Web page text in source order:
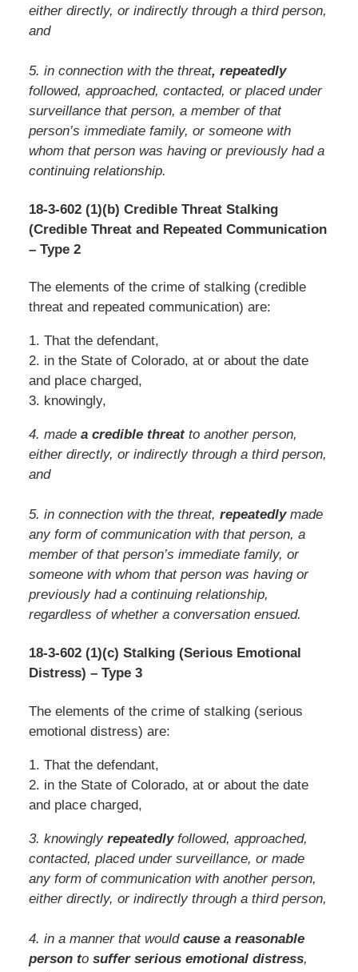
either directly, or indirectly through a third person,
and
5. in connection with the threat, repeatedly
followed, approached, contacted, or placed under
surveillance that person, a member of that
person’s immediate family, or someone with
whom that person was having or previously had a
continuing relationship.
18-3-602 (1)(b) Credible Threat Stalking
(Credible Threat and Repeated Communication
– Type 2
The elements of the crime of stalking (credible
threat and repeated communication) are:
1. That the defendant,
2. in the State of Colorado, at or about the date
and place charged,
3. knowingly,
4. made a credible threatto another person,
either directly, or indirectly through a third person,
and
5. in connection with the threat, repeatedlymade
any form of communication with that person, a
member of that person’s immediate family, or
someone with whom that person was having or
previously had a continuing relationship,
regardless of whether a conversation ensued.
18-3-602 (1)(c) Stalking (Serious Emotional
Distress) – Type 3
The elements of the crime of stalking (serious
emotional distress) are:
1. That the defendant,
2. in the State of Colorado, at or about the date
and place charged,
3. knowinglyrepeatedlyfollowed, approached,
contacted, placed under surveillance, or made
any form of communication with another person,
either directly, or indirectly through a third person,
4. in a manner that wouldcause a reasonable
person to suffer serious emotional distress,